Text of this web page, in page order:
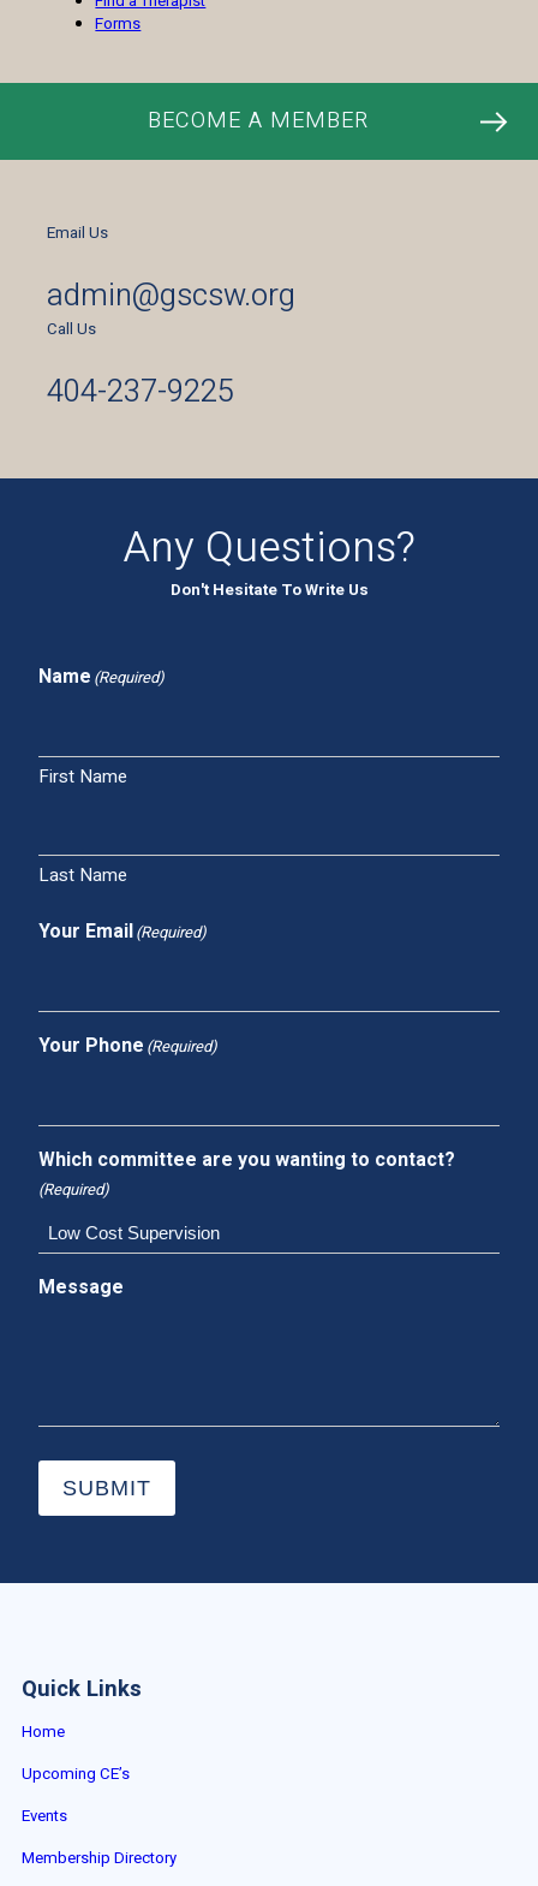
Forms
BECOME A MEMBER
Email Us
admin@gscsw.org
Call Us
404-237-9225
Any Questions?
Don't Hesitate To Write Us
Name (Required)
First Name
Last Name
Your Email(Required)
Your Phone (Required)
Which committee are you wanting to contact?
(Required)
Message
SUBMIT
Quick Links
Home
Upcoming CE’s
Events
Membership Directory